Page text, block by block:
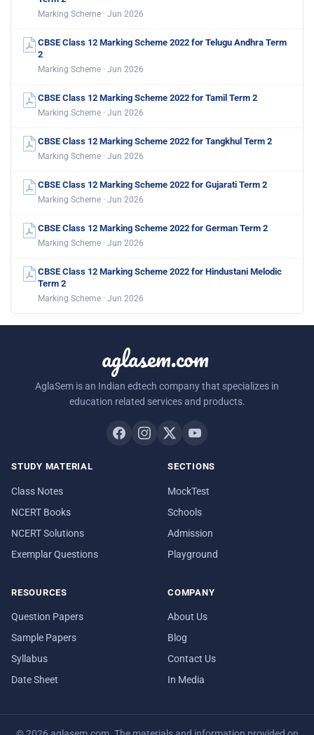
Marking Scheme · Jun 2026
CBSE Class 12 Marking Scheme 2022 for Telugu Andhra Term
2
Marking Scheme · Jun 2026
CBSE Class 12 Marking Scheme 2022 for Tamil Term 2
Marking Scheme · Jun 2026
CBSE Class 12 Marking Scheme 2022 for Tangkhul Term 2
Marking Scheme · Jun 2026
CBSE Class 12 Marking Scheme 2022 for Gujarati Term 2
Marking Scheme · Jun 2026
CBSE Class 12 Marking Scheme 2022 for German Term 2
Marking Scheme · Jun 2026
CBSE Class 12 Marking Scheme 2022 for Hindustani Melodic
Term 2
Marking Scheme · Jun 2026
aglasem.com
AglaSem is an Indian edtech company that specializes in
education related services and products.
STUDY MATERIAL
Class Notes
NCERT Books
NCERT Solutions
Exemplar Questions
SECTIONS
MockTest
Schools
Admission
Playground
RESOURCES
Question Papers
Sample Papers
Syllabus
Date Sheet
COMPANY
About Us
Blog
Contact Us
In Media